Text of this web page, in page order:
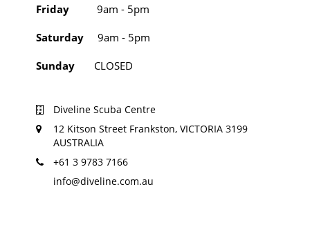
Friday 9am - 5pm
Saturday 9am - 5pm
Sunday CLOSED
Diveline Scuba Centre
12 Kitson Street Frankston, VICTORIA 3199
AUSTRALIA
+61 3 9783 7166
info@diveline.com.au